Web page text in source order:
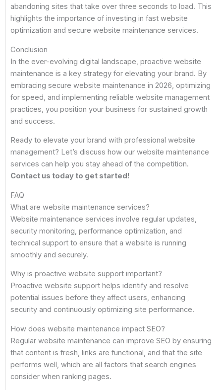
abandoning sites that take over three seconds to load. This
highlights the importance of investing in fast website
optimization and secure website maintenance services.
Conclusion
In the ever-evolving digital landscape, proactive website
maintenance is a key strategy for elevating your brand. By
embracing secure website maintenance in 2026, optimizing
for speed, and implementing reliable website management
practices, you position your business for sustained growth
and success.
Ready to elevate your brand with professional website
management? Let’s discuss how our website maintenance
services can help you stay ahead of the competition.
Contact us today to get started!
FAQ
What are website maintenance services?
Website maintenance services involve regular updates,
security monitoring, performance optimization, and
technical support to ensure that a website is running
smoothly and securely.
Why is proactive website support important?
Proactive website support helps identify and resolve
potential issues before they affect users, enhancing
security and continuously optimizing site performance.
How does website maintenance impact SEO?
Regular website maintenance can improve SEO by ensuring
that content is fresh, links are functional, and that the site
performs well, which are all factors that search engines
consider when ranking pages.